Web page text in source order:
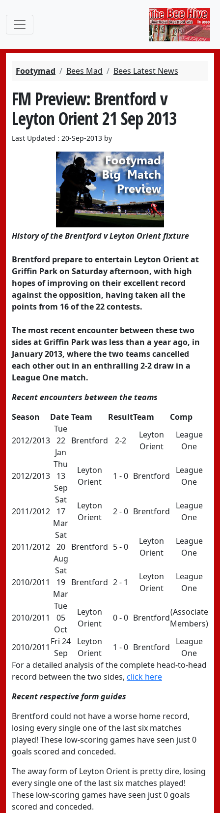
Footymad Bees Mad Bees Latest News
FM Preview: Brentford v
Leyton Orient 21 Sep 2013
Last Updated : 20-Sep-2013 by
History of the Brentford v Leyton Orient fixture
Brentford prepare to entertain Leyton Orient at
Griffin Park on Saturday afternoon, with high
hopes of improving on their excellent record
against the opposition, having taken all the
points from 16 of the 22 contests.
The most recent encounter between these two
sides at Griffin Park was less than a year ago, in
January 2013, where the two teams cancelled
each other out in an enthralling 2-2 draw in a
League One match.
Recent encounters between the teams
Season
Date Team ResultTeam Comp
2012/2013
Tue
22
Jan
Brentford 2-2
Leyton
Orient
League
One
2012/2013
Thu
13
Sep
Leyton
Orient
1 - 0 Brentford
League
One
2011/2012
Sat
17
Mar
Leyton
Orient
2 - 0 Brentford
League
One
2011/2012
Sat
20
Aug
Brentford 5 - 0
Leyton
Orient
League
One
2010/2011
Sat
19
Mar
Brentford 2 - 1
Leyton
Orient
League
One
2010/2011
Tue
05
Oct
Leyton
Orient
0 - 0 Brentford
(Associate
Members)
2010/2011
Fri 24
Sep
Leyton
Orient
1 - 0 Brentford
League
One
For a detailed analysis of the complete head-to-head
record between the two sides, click here
Recent respective form guides
Brentford could not have a worse home record,
losing every single one of the last six matches
played! These low-scoring games have seen just 0
goals scored and conceded.
The away form of Leyton Orient is pretty dire, losing
every single one of the last six matches played!
These low-scoring games have seen just 0 goals
scored and conceded.